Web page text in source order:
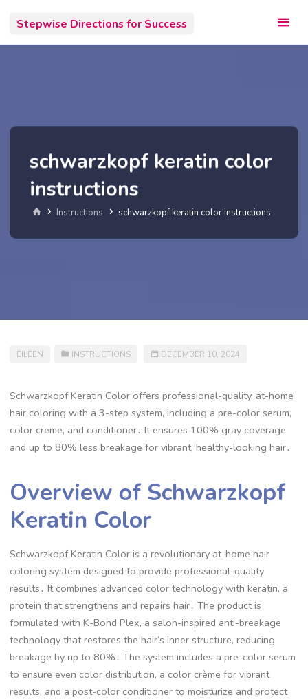
content
Stepwise Directions for Success
schwarzkopf keratin color
instructions
HomeInstructions schwarzkopf keratin color instructions
EILEEN INSTRUCTIONS DECEMBER 10, 2024
Schwarzkopf Keratin Color offers professional-quality, at-home
hair coloring with a 3-step system, including a pre-color serum,
color creme, and conditioner․ It ensures 100% gray coverage
and up to 80% less breakage for vibrant, healthy-looking hair․
Overview of Schwarzkopf
Keratin Color
Schwarzkopf Keratin Color is a revolutionary at-home hair
coloring system designed to provide professional-quality
results․ It combines advanced color technology with keratin, a
protein that strengthens and repairs hair․ The product is
formulated with K-Bond Plex, a salon-inspired anti-breakage
technology that restores the hair’s inner structure, reducing
breakage by up to 80%․ The system includes a pre-color serum
to ensure even color distribution, a color crème for vibrant
results, and a post-color conditioner to moisturize and protect